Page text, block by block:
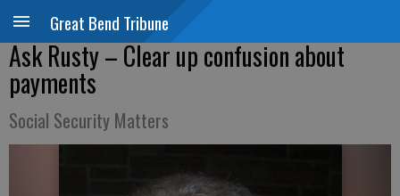
Great Bend Tribune
Ask Rusty – Clear up confusion about
payments
Social Security Matters